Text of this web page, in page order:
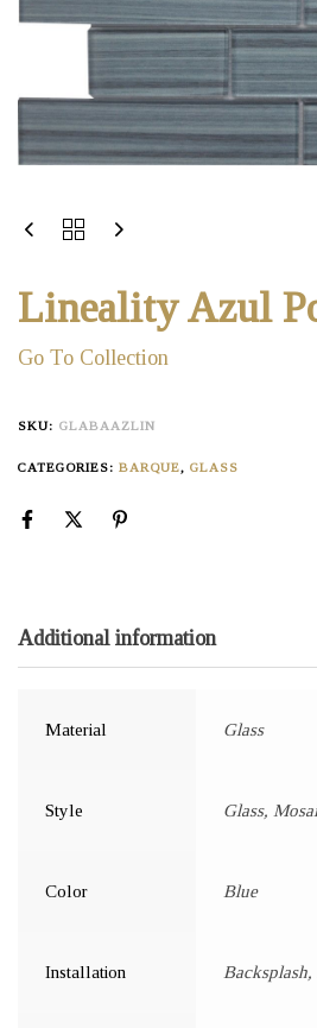
Lineality Azul
Go To Collection
SKU: GLABAAZLIN
CATEGORIES:BARQUE,GLASS
Additional information
Material Glass
Style Glass,
Color Blue
Installation